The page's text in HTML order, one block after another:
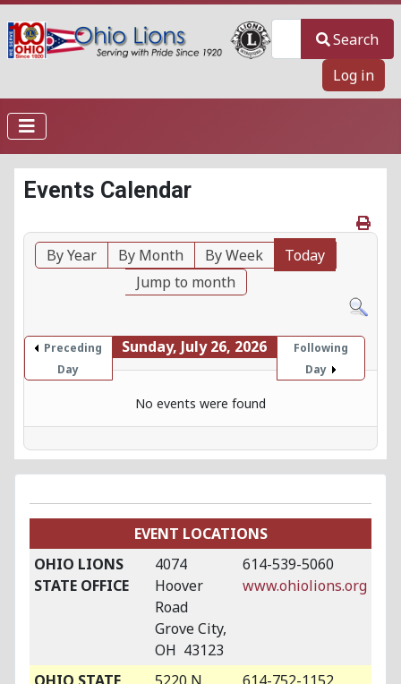
Search
Log in
Events Calendar
By Year By Month By Week
Today
Jump to month
Preceding
Day
Sunday, July 26, 2026
Following
Day
No events were found
EVENT LOCATIONS
OHIO LIONS
STATE OFFICE
4074
Hoover
Road
Grove City,
OH 43123
614-539-5060
www.ohiolions.org